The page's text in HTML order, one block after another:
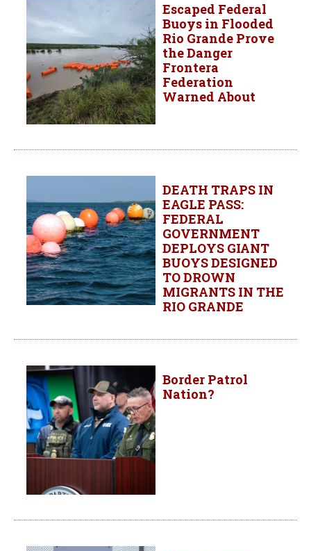
Escaped Federal
Buoys in Flooded
Rio Grande Prove
the Danger
Frontera
Federation
Warned About
DEATH TRAPS IN
EAGLE PASS:
FEDERAL
GOVERNMENT
DEPLOYS GIANT
BUOYS DESIGNED
TO DROWN
MIGRANTS IN THE
RIO GRANDE
Border Patrol
Nation?